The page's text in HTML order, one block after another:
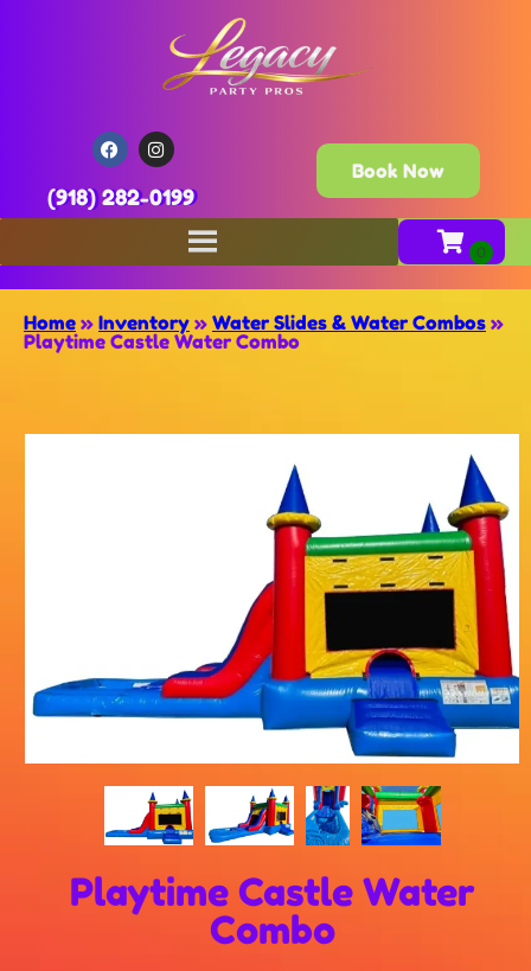
(918) 282-0199
Book Now
Home » Inventory » Water Slides & Water Combos »
Playtime Castle Water Combo
Playtime Castle Water
Combo